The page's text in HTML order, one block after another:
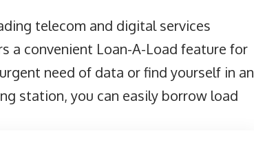
telecom and digital services
a convenient Loan-A-Load feature for
need of data or find yourself in an
station, you can easily borrow load